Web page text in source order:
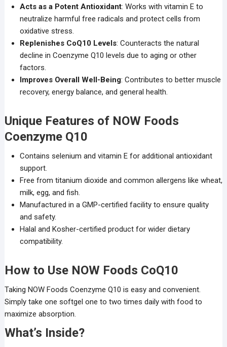
Acts as a Potent Antioxidant: Works with vitamin E to
neutralize harmful free radicals and protect cells from
oxidative stress.
Replenishes CoQ10 Levels: Counteracts the natural
decline in Coenzyme Q10 levels due to aging or other
factors.
Improves Overall Well-Being: Contributes to better muscle
recovery, energy balance, and general health.
Unique Features of NOW Foods
Coenzyme Q10
Contains selenium and vitamin E for additional antioxidant
support.
Free from titanium dioxide and common allergens like wheat,
milk, egg, and fish.
Manufactured in a GMP-certified facility to ensure quality
and safety.
Halal and Kosher-certified product for wider dietary
compatibility.
How to Use NOW Foods CoQ10
Taking NOW Foods Coenzyme Q10 is easy and convenient.
Simply take one softgel one to two times daily with food to
maximize absorption.
What’s Inside?